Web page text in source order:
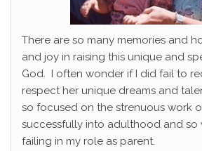
There are so many memories and
and joy in raising this unique and
God. I often wonder if I did fail to
respect her unique dreams and
so focused on the strenuous work
successfully into adulthood and so
failing in my role as parent.